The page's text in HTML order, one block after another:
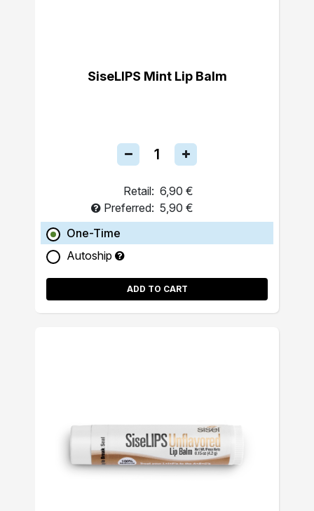
SiseLIPS Mint Lip Balm
Retail: 6,90 €
Preferred: 5,90 €
One-Time
Autoship
ADD TO CART